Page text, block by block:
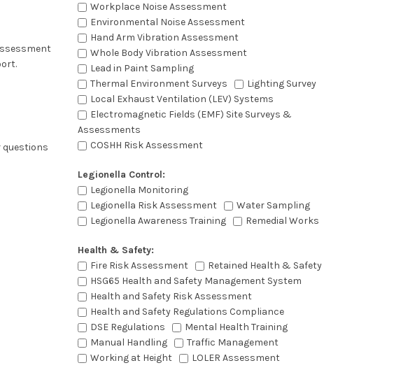
questions
Workplace Noise Assessment
Environmental Noise Assessment
Hand Arm Vibration Assessment
Whole Body Vibration Assessment
Lead in Paint Sampling
Thermal Environment Surveys
Lighting Survey
Local Exhaust Ventilation (LEV) Systems
Electromagnetic Fields (EMF) Site Surveys &
Assessments
COSHH Risk Assessment
Legionella Control:
Legionella Monitoring
Legionella Risk Assessment
Water Sampling
Legionella Awareness Training
Remedial Works
Health & Safety:
Fire Risk Assessment
Retained Health & Safety
HSG65 Health and Safety Management System
Health and Safety Risk Assessment
Health and Safety Regulations Compliance
DSE Regulations
Mental Health Training
Manual Handling
Traffic Management
Working at Height
LOLER Assessment